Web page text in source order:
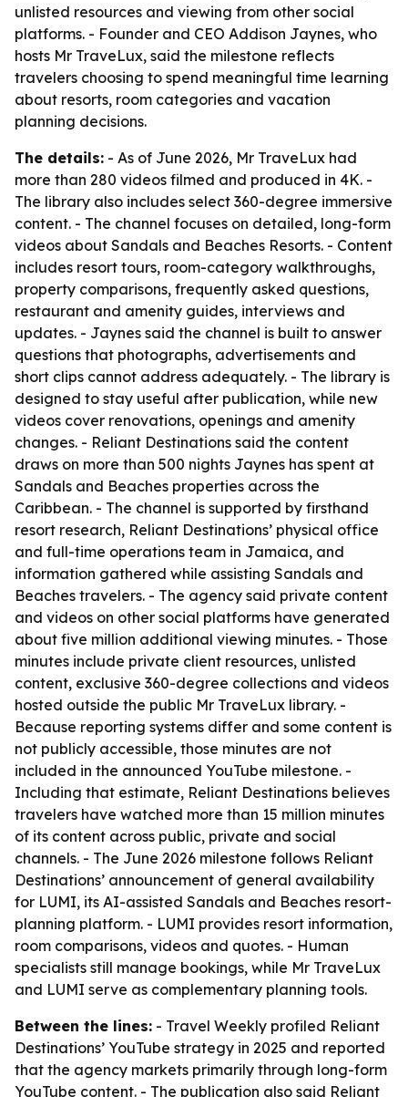
unlisted resources and viewing from other social
platforms. - Founder and CEO Addison Jaynes, who
hosts Mr TraveLux, said the milestone reflects
travelers choosing to spend meaningful time learning
about resorts, room categories and vacation
planning decisions.
The details: - As of June 2026, Mr TraveLux had
more than 280 videos filmed and produced in 4K. -
The library also includes select 360-degree immersive
content. - The channel focuses on detailed, long-form
videos about Sandals and Beaches Resorts. - Content
includes resort tours, room-category walkthroughs,
property comparisons, frequently asked questions,
restaurant and amenity guides, interviews and
updates. - Jaynes said the channel is built to answer
questions that photographs, advertisements and
short clips cannot address adequately. - The library is
designed to stay useful after publication, while new
videos cover renovations, openings and amenity
changes. - Reliant Destinations said the content
draws on more than 500 nights Jaynes has spent at
Sandals and Beaches properties across the
Caribbean. - The channel is supported by firsthand
resort research, Reliant Destinations’ physical office
and full-time operations team in Jamaica, and
information gathered while assisting Sandals and
Beaches travelers. - The agency said private content
and videos on other social platforms have generated
about five million additional viewing minutes. - Those
minutes include private client resources, unlisted
content, exclusive 360-degree collections and videos
hosted outside the public Mr TraveLux library. -
Because reporting systems differ and some content is
not publicly accessible, those minutes are not
included in the announced YouTube milestone. -
Including that estimate, Reliant Destinations believes
travelers have watched more than 15 million minutes
of its content across public, private and social
channels. - The June 2026 milestone follows Reliant
Destinations’ announcement of general availability
for LUMI, its AI-assisted Sandals and Beaches resort-
planning platform. - LUMI provides resort information,
room comparisons, videos and quotes. - Human
specialists still manage bookings, while Mr TraveLux
and LUMI serve as complementary planning tools.
Between the lines: - Travel Weekly profiled Reliant
Destinations’ YouTube strategy in 2025 and reported
that the agency markets primarily through long-form
YouTube content. - The publication also said Reliant